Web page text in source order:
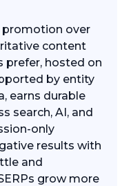
promotion over
content
prefer, hosted on
by entity
earns durable
search, AI, and
only
results with
and
grow more